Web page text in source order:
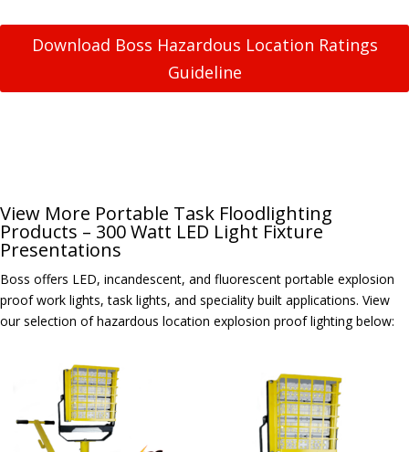
Download Boss Hazardous Location Ratings
Guideline
View More Portable Task Floodlighting
Products – 300 Watt LED Light Fixture
Presentations
Boss offers LED, incandescent, and fluorescent portable explosion
proof work lights, task lights, and speciality built applications. View
our selection of hazardous location explosion proof lighting below: